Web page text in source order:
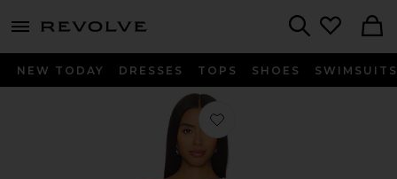
menu - shows more content
NEW TODAY DRESSES TOPS SHOES SWIMSUITS
Favorite Leslie Gown in White